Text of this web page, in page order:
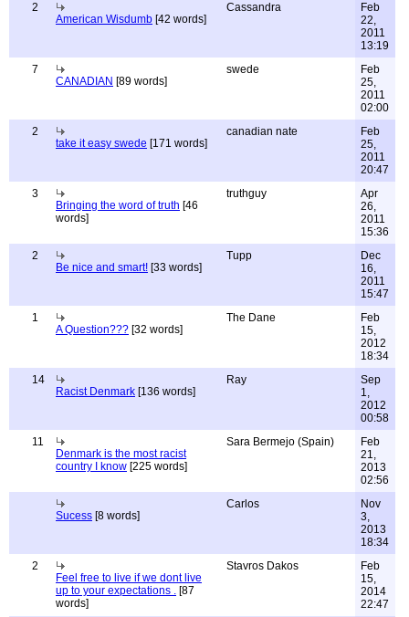
2
American Wisdumb [42 words]
Cassandra
Feb
22,
2011
13:19
7
CANADIAN [89 words]
swede
Feb
25,
2011
02:00
2
take it easy swede [171 words]
canadian nate
Feb
25,
2011
20:47
3
Bringing the word of truth [46
words]
truthguy
Apr
26,
2011
15:36
2
Be nice and smart! [33 words]
Tupp
Dec
16,
2011
15:47
1
A Question??? [32 words]
The Dane
Feb
15,
2012
18:34
14
Racist Denmark [136 words]
Ray
Sep
1,
2012
00:58
11
Denmark is the most racist
country I know [225 words]
Sara Bermejo (Spain)
Feb
21,
2013
02:56
Sucess [8 words]
Carlos
Nov
3,
2013
18:34
2
Feel free to live if we dont live
up to your expectations . [87
words]
Stavros Dakos
Feb
15,
2014
22:47